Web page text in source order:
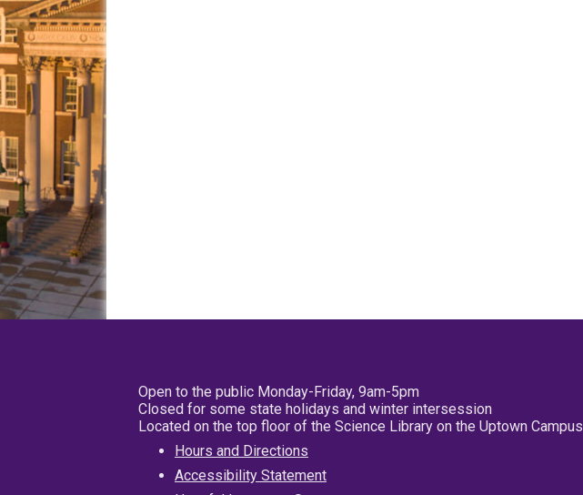
Open to the public Monday-Friday, 9am-5pm
Closed for some state holidays and winter intersession
Located on the top floor of the Science Library on the Uptown Campus
Hours and Directions
Accessibility Statement